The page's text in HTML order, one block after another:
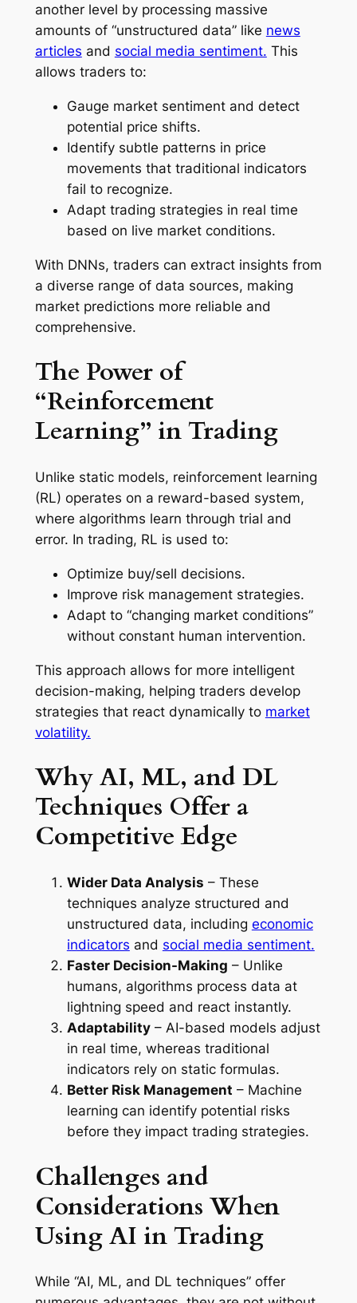
another level by processing massive
amounts of “unstructured data” like news
articles and social media sentiment. This
allows traders to:
Gauge market sentiment and detect
potential price shifts.
Identify subtle patterns in price
movements that traditional indicators
fail to recognize.
Adapt trading strategies in real time
based on live market conditions.
With DNNs, traders can extract insights from
a diverse range of data sources, making
market predictions more reliable and
comprehensive.
The Power of
“Reinforcement
Learning” in Trading
Unlike static models, reinforcement learning
(RL) operates on a reward-based system,
where algorithms learn through trial and
error. In trading, RL is used to:
Optimize buy/sell decisions.
Improve risk management strategies.
Adapt to “changing market conditions”
without constant human intervention.
This approach allows for more intelligent
decision-making, helping traders develop
strategies that react dynamically to market
volatility.
Why AI, ML, and DL
Techniques Offer a
Competitive Edge
Wider Data Analysis – These
techniques analyze structured and
unstructured data, including economic
indicators and social media sentiment.
Faster Decision-Making – Unlike
humans, algorithms process data at
lightning speed and react instantly.
Adaptability– AI-based models adjust
in real time, whereas traditional
indicators rely on static formulas.
Better Risk Management – Machine
learning can identify potential risks
before they impact trading strategies.
Challenges and
Considerations When
Using AI in Trading
While “AI, ML, and DL techniques” offer